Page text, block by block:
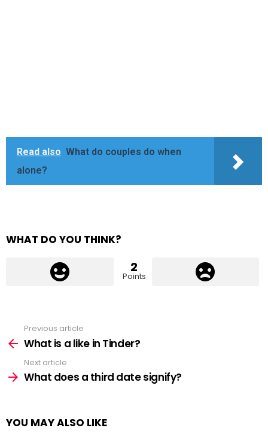
Read also What do couples do when
alone?
WHAT DO YOU THINK?
2
Points
more
Previous article
What is a like in Tinder?
Next article
What does a third date signify?
YOU MAY ALSO LIKE